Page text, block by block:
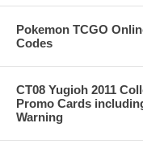
Pokemon TCGO
Codes
CT08 Yugioh 2011
Promo Cards
Warning